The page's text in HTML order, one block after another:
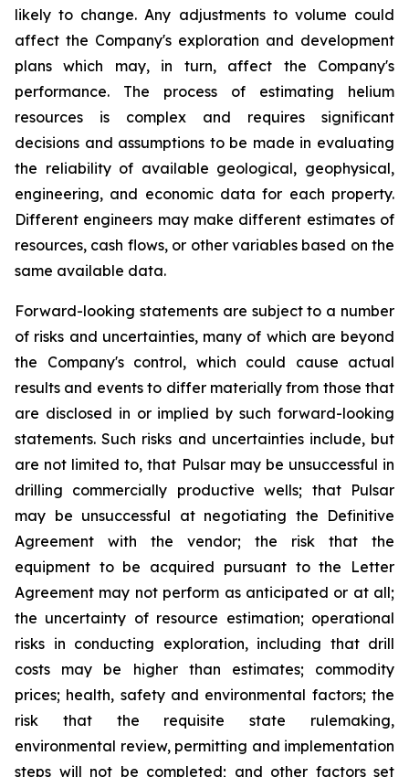
likely to change. Any adjustments to volume could
affect the Company's exploration and development
plans which may, in turn, affect the Company's
performance. The process of estimating helium
resources is complex and requires significant
decisions and assumptions to be made in evaluating
the reliability of available geological, geophysical,
engineering, and economic data for each property.
Different engineers may make different estimates of
resources, cash flows, or other variables based on the
same available data.
Forward-looking statements are subject to a number
of risks and uncertainties, many of which are beyond
the Company's control, which could cause actual
results and events to differ materially from those that
are disclosed in or implied by such forward-looking
statements. Such risks and uncertainties include, but
are not limited to, that Pulsar may be unsuccessful in
drilling commercially productive wells; that Pulsar
may be unsuccessful at negotiating the Definitive
Agreement with the vendor; the risk that the
equipment to be acquired pursuant to the Letter
Agreement may not perform as anticipated or at all;
the uncertainty of resource estimation; operational
risks in conducting exploration, including that drill
costs may be higher than estimates; commodity
prices; health, safety and environmental factors; the
risk that the requisite state rulemaking,
environmental review, permitting and implementation
steps will not be completed; and other factors set